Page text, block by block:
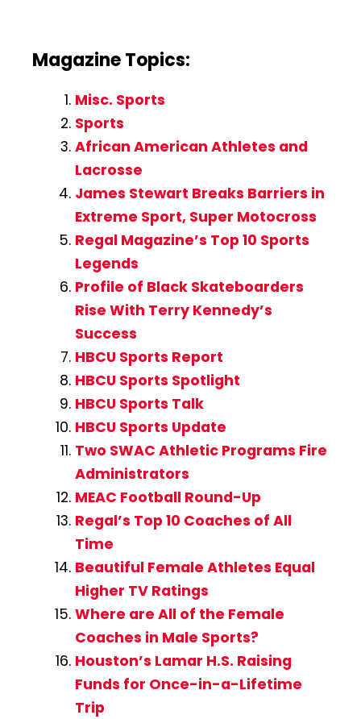
Magazine Topics:
Misc. Sports
Sports
African American Athletes and
Lacrosse
James Stewart Breaks Barriers in
Extreme Sport, Super Motocross
Regal Magazine’s Top 10 Sports
Legends
Profile of Black Skateboarders
Rise With Terry Kennedy’s
Success
HBCU Sports Report
HBCU Sports Spotlight
HBCU Sports Talk
HBCU Sports Update
Two SWAC Athletic Programs Fire
Administrators
MEAC Football Round-Up
Regal’s Top 10 Coaches of All
Time
Beautiful Female Athletes Equal
Higher TV Ratings
Where are All of the Female
Coaches in Male Sports?
Houston’s Lamar H.S. Raising
Funds for Once-in-a-Lifetime
Trip